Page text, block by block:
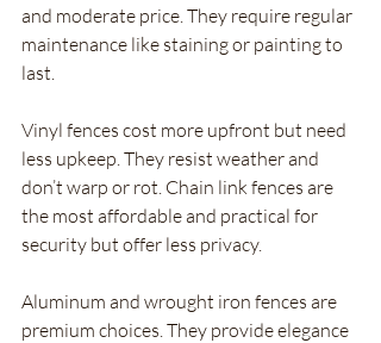
and moderate price. They require regular
maintenance like staining or painting to
last.
Vinyl fences cost more upfront but need
less upkeep. They resist weather and
don’t warp or rot. Chain link fences are
the most affordable and practical for
security but offer less privacy.
Aluminum and wrought iron fences are
premium choices. They provide elegance